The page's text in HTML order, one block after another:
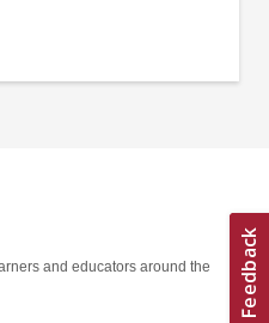
and educators around the